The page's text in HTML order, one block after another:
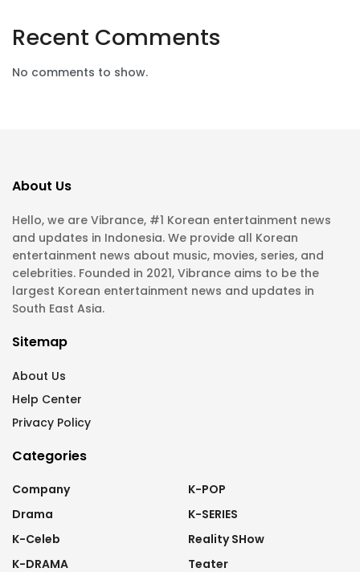
Recent Comments
No comments to show.
About Us
Hello, we are Vibrance, #1 Korean entertainment news
and updates in Indonesia. We provide all Korean
entertainment news about music, movies, series, and
celebrities. Founded in 2021, Vibrance aims to be the
largest Korean entertainment news and updates in
South East Asia.
Sitemap
About Us
Help Center
Privacy Policy
Categories
Company
Drama
K-Celeb
K-DRAMA
K-POP
K-SERIES
Reality SHow
Teater